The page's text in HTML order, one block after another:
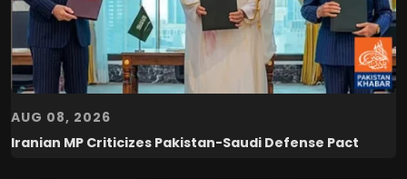
AUG 08, 2026
Iranian MP Criticizes Pakistan-Saudi Defense Pact